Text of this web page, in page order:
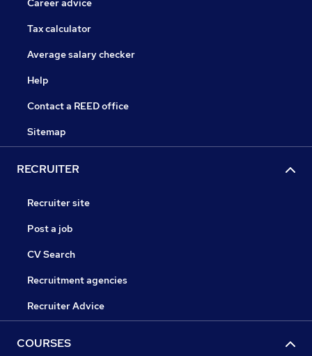
Career advice
Tax calculator
Average salary checker
Help
Contact a REED office
Sitemap
RECRUITER
Recruiter site
Post a job
CV Search
Recruitment agencies
Recruiter Advice
COURSES